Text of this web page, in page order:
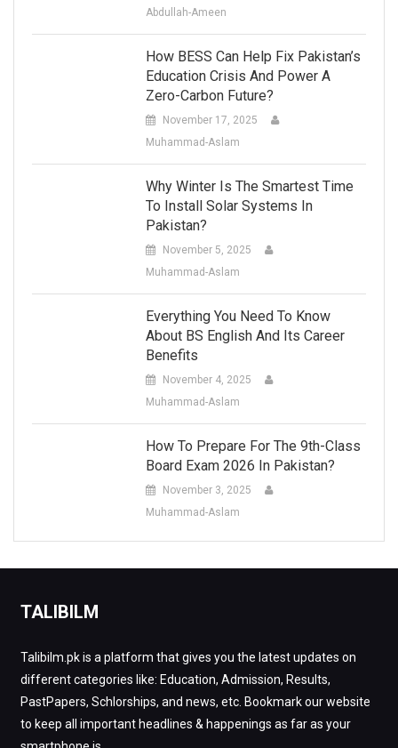
Abdullah-Ameen
How BESS Can Help Fix Pakistan’s
Education Crisis And Power A
Zero-Carbon Future?
November 17, 2025
Muhammad-Aslam
Why Winter Is The Smartest Time
To Install Solar Systems In
Pakistan?
November 5, 2025
Muhammad-Aslam
Everything You Need To Know
About BS English And Its Career
Benefits
November 4, 2025
Muhammad-Aslam
How To Prepare For The 9th-Class
Board Exam 2026 In Pakistan?
November 3, 2025
Muhammad-Aslam
TALIBILM
Talibilm.pk is a platform that gives you the latest updates on
different categories like: Education, Admission, Results,
PastPapers, Schlorships, and news, etc. Bookmark our website
to keep all important headlines & happenings as far as your